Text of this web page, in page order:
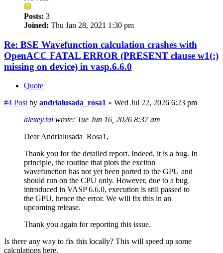
Posts: 3
Joined: Thu Jan 28, 2021 1:30 pm
Re: BSE Wavefunction calculation crashes with
OpenACC FATAL ERROR (PRESENT clause w1(:)
missing on device) in vasp.6.6.0
Quote
#4 Post by andrialusada_rosa1 » Wed Jul 22, 2026 6:23 pm
alexey.tal wrote: Tue Jun 16, 2026 8:37 am
Dear Andrialusada_Rosa1,
Thank you for the detailed report. Indeed, it is a bug. In
principle, the routine that plots the exciton
wavefunction has not yet been ported to the GPU and
should run on the CPU only. However, due to a bug
introduced in VASP 6.6.0, execution is still passed to
the GPU, hence the error. We will fix this in an
upcoming release.
Thank you again for reporting this issue.
Is there any way to fix this locally? This will speed up some
calculations here.